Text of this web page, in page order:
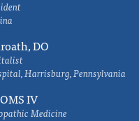
DO
Harrisburg, Pennsylvania
IV
Medicine